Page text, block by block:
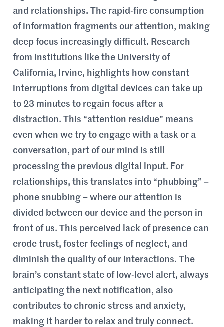
and relationships. The rapid-fire consumption
of information fragments our attention, making
deep focus increasingly difficult. Research
from institutions like the University of
California, Irvine, highlights how constant
interruptions from digital devices can take up
to 23 minutes to regain focus after a
distraction. This “attention residue” means
even when we try to engage with a task or a
conversation, part of our mind is still
processing the previous digital input. For
relationships, this translates into “phubbing” –
phone snubbing – where our attention is
divided between our device and the person in
front of us. This perceived lack of presence can
erode trust, foster feelings of neglect, and
diminish the quality of our interactions. The
brain’s constant state of low-level alert, always
anticipating the next notification, also
contributes to chronic stress and anxiety,
making it harder to relax and truly connect.